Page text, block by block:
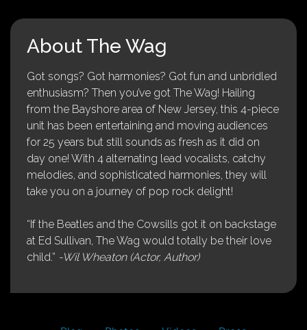
About The Wag
Got songs? Got harmonies? Got fun and unbridled
enthusiasm? Then you’ve got The Wag! Hailing
from the Bayshore area of New Jersey, this 4-piece
unit has been entertaining and moving audiences
for 25 years but still sounds as fresh as it did on
day one! With 4 alternating lead vocalists, catchy
melodies, and sophisticated harmonies, they will
take you on a journey of pop rock delight!
“If the Beatles and the Cowsills got it on backstage
at Ed Sullivan, The Wag would totally be their love
child.” -Wil Wheaton (Actor, Author)